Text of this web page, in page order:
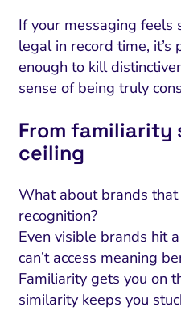
If your messaging feels
legal in record time, it’s
enough to kill
sense of being truly
From
ceiling
What about brands
recognition?
Even visible brands hit
can’t access meaning
Familiarity gets you on
similarity keeps you